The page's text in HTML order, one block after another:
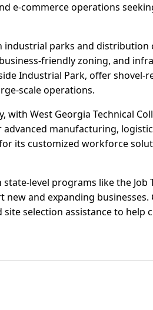
e-commerce operations
industrial parks and
friendly zoning, and
Industrial Park, offer
scale operations.
West Georgia Technical
manufacturing,
its customized workforce
level programs like the Job
and expanding businesses.
selection assistance to help